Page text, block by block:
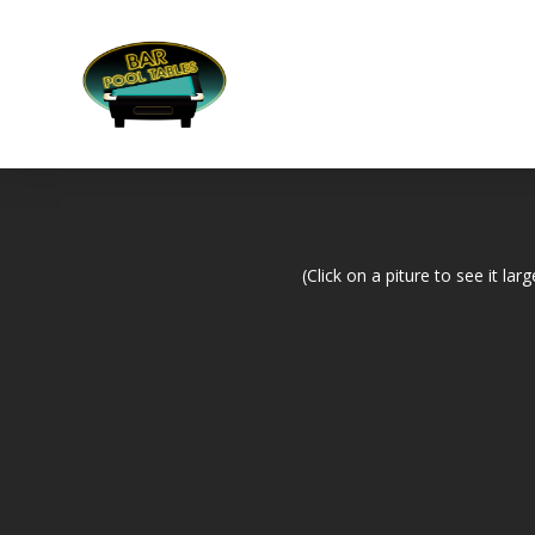
(Click on a piture to see it